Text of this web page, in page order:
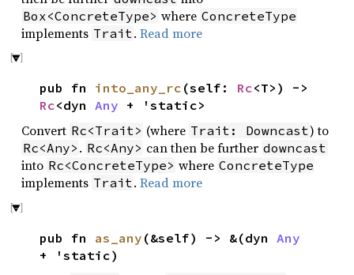
Box<ConcreteType> where ConcreteType
implements Trait .Read more
pub fn into_any_rc (self: Rc<T>) ->
Rc<dyn Any + 'static>
Convert Rc<Trait> (where Trait: Downcast) to
Rc<Any> . Rc<Any> can then be further downcast
into Rc<ConcreteType> where ConcreteType
implements Trait.Read more
pub fn as_any (&self) -> &(dyn Any
+ 'static)